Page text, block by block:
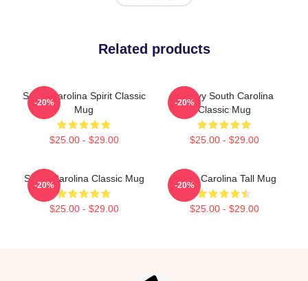
Related products
South Carolina Spirit Classic
Mug
$25.00 - $29.00
-20%
Groovy South Carolina
Classic Mug
$25.00 - $29.00
-20%
South Carolina Classic Mug
$25.00 - $29.00
-20%
South Carolina Tall Mug
$25.00 - $29.00
-20%